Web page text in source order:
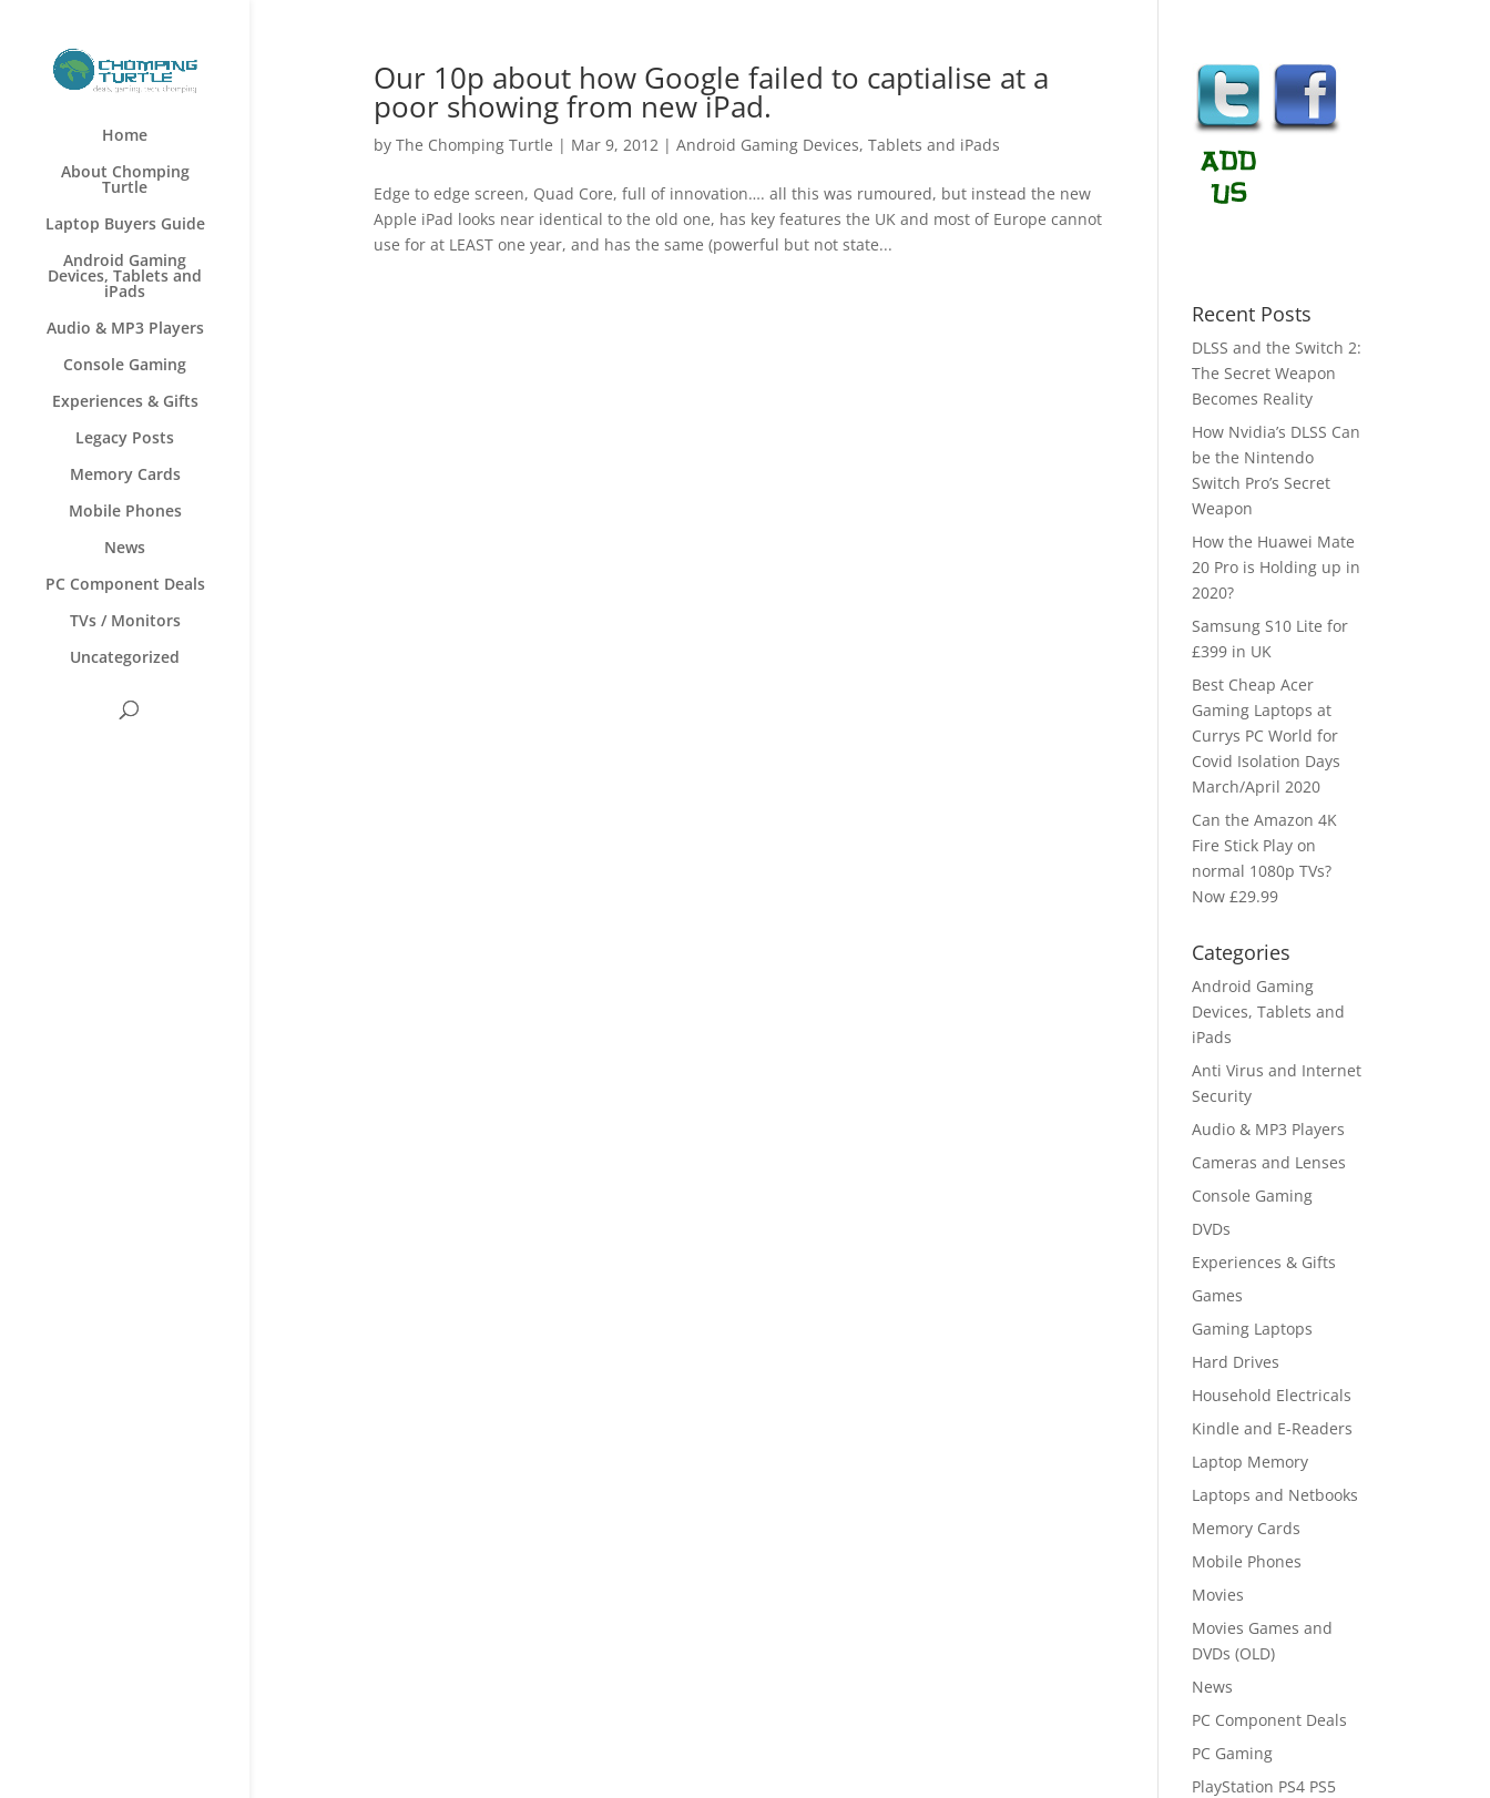
Home
About Chomping
Turtle
Laptop Buyers Guide
Android Gaming
Devices, Tablets and
iPads
Audio & MP3 Players
Console Gaming
Experiences & Gifts
Legacy Posts
Memory Cards
Mobile Phones
News
PC Component Deals
TVs / Monitors
Uncategorized
Our 10p about how Google failed to captialise at a
poor showing from new iPad.
by The Chomping Turtle | Mar 9, 2012| Android Gaming Devices, Tablets and iPads
Edge to edge screen, Quad Core, full of innovation…. all this was rumoured, but instead the new
Apple iPad looks near identical to the old one, has key features the UK and most of Europe cannot
use for at LEAST one year, and has the same (powerful but not state...
Recent Posts
DLSS and the Switch 2:
The Secret Weapon
Becomes Reality
How Nvidia’s DLSS Can
be the Nintendo
Switch Pro’s Secret
Weapon
How the Huawei Mate
20 Pro is Holding up in
2020?
Samsung S10 Lite for
£399 in UK
Best Cheap Acer
Gaming Laptops at
Currys PC World for
Covid Isolation Days
March/April 2020
Can the Amazon 4K
Fire Stick Play on
normal 1080p TVs?
Now £29.99
Categories
Android Gaming
Devices, Tablets and
iPads
Anti Virus and Internet
Security
Audio & MP3 Players
Cameras and Lenses
Console Gaming
DVDs
Experiences & Gifts
Games
Gaming Laptops
Hard Drives
Household Electricals
Kindle and E-Readers
Laptop Memory
Laptops and Netbooks
Memory Cards
Mobile Phones
Movies
Movies Games and
DVDs (OLD)
News
PC Component Deals
PC Gaming
PlayStation PS4 PS5